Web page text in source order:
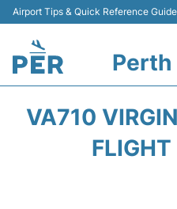
Airport Tips & Quick Reference
VA710
FLIGHT